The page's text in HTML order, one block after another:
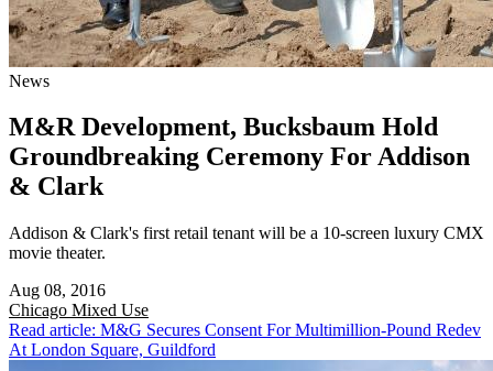
News
M&R Development, Bucksbaum Hold
Groundbreaking Ceremony For Addison
& Clark
Addison & Clark's first retail tenant will be a 10-screen luxury CMX
movie theater.
Aug 08, 2016
Chicago Mixed Use
Read article: M&G Secures Consent For Multimillion-Pound Redev
At London Square, Guildford